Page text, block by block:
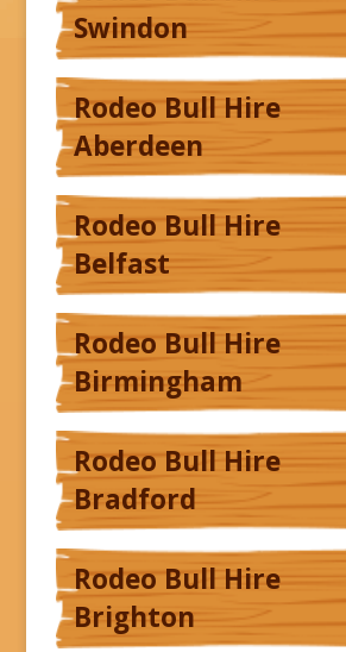
Swindon
Rodeo Bull Hire
Aberdeen
Rodeo Bull Hire
Belfast
Rodeo Bull Hire
Birmingham
Rodeo Bull Hire
Bradford
Rodeo Bull Hire
Brighton